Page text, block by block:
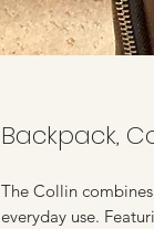
Backpack,
The Collin
everyday use.